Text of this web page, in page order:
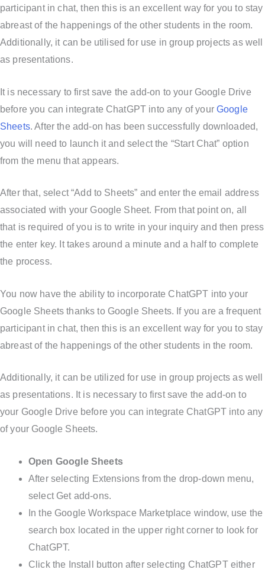
participant in chat, then this is an excellent way for you to stay
abreast of the happenings of the other students in the room.
Additionally, it can be utilised for use in group projects as well
as presentations.
It is necessary to first save the add-on to your Google Drive
before you can integrate ChatGPT into any of yourGoogle
Sheets. After the add-on has been successfully downloaded,
you will need to launch it and select the “Start Chat” option
from the menu that appears.
After that, select “Add to Sheets” and enter the email address
associated with your Google Sheet. From that point on, all
that is required of you is to write in your inquiry and then press
the enter key. It takes around a minute and a half to complete
the process.
You now have the ability to incorporate ChatGPT into your
Google Sheets thanks to Google Sheets. If you are a frequent
participant in chat, then this is an excellent way for you to stay
abreast of the happenings of the other students in the room.
Additionally, it can be utilized for use in group projects as well
as presentations. It is necessary to first save the add-on to
your Google Drive before you can integrate ChatGPT into any
of your Google Sheets.
Open Google Sheets
After selecting Extensions from the drop-down menu,
select Get add-ons.
In the Google Workspace Marketplace window, use the
search box located in the upper right corner to look for
ChatGPT.
Click the Install button after selecting ChatGPT either